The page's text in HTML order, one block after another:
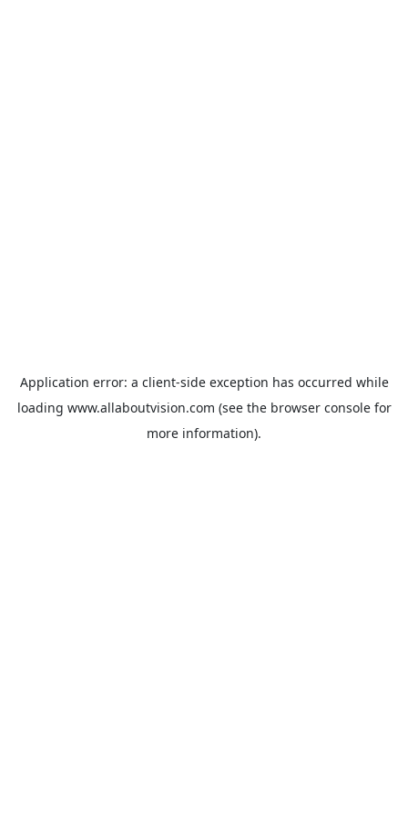
Application error: a client-side exception has occurred while
loading www.allaboutvision.com (see the browser consolefor
more information).